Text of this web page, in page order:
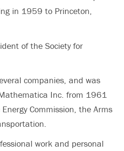
in 1959 to Princeton,
of the Society for
companies, and was
Inc. from 1961
Commission, the Arms
work and personal